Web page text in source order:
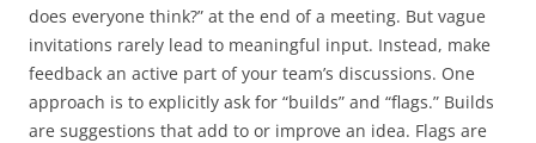
does everyone think?” at the end of a meeting. But vague
invitations rarely lead to meaningful input. Instead, make
feedback an active part of your team’s discussions. One
approach is to explicitly ask for “builds” and “flags.” Builds
are suggestions that add to or improve an idea. Flags are